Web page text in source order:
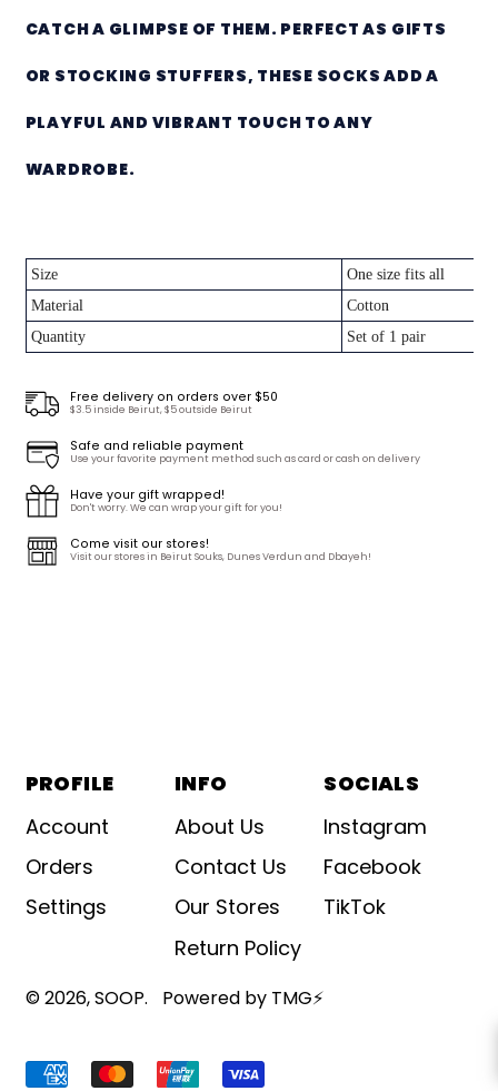
CATCH A GLIMPSE OF THEM. PERFECT AS GIFTS
OR STOCKING STUFFERS, THESE SOCKS ADD A
PLAYFUL AND VIBRANT TOUCH TO ANY
WARDROBE.
Size
One size fits all
Material
Cotton
Quantity
Set of 1 pair
Free delivery on orders over $50
$3.5 inside Beirut, $5 outside Beirut
Safe and reliable payment
Use your favorite payment method such as card or cash on delivery
Have your gift wrapped!
Don't worry. We can wrap your gift for you!
Come visit our stores!
Visit our stores in Beirut Souks, Dunes Verdun and Dbayeh!
PROFILE
Account
Orders
Settings
INFO
About Us
Contact Us
Our Stores
Return Policy
SOCIALS
Instagram
Facebook
TikTok
© 2026,SOOP. Powered by TMG⚡
Accepted